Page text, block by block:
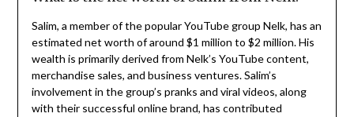
Salim, a member of the popular YouTube group Nelk, has an
estimated net worth of around $1 million to $2 million. His
wealth is primarily derived from Nelk’s YouTube content,
merchandise sales, and business ventures. Salim’s
involvement in the group’s pranks and viral videos, along
with their successful online brand, has contributed